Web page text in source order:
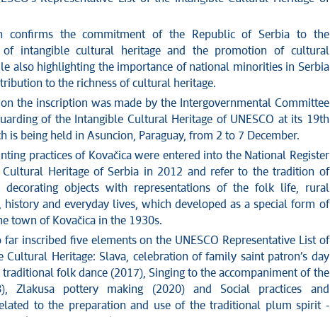
confirms the commitment of the Republic of Serbia to the
of intangible cultural heritage and the promotion of cultural
also highlighting the importance of national minorities in Serbia
to the richness of cultural heritage.
the inscription was made by the Intergovernmental Committee
of the Intangible Cultural Heritage of UNESCO at its 19th
is being held in Asuncion, Paraguay, from 2 to 7 December.
practices of Kovačica were entered into the National Register
Cultural Heritage of Serbia in 2012 and refer to the tradition of
decorating objects with representations of the folk life, rural
history and everyday lives, which developed as a special form of
town of Kovačica in the 1930s.
far inscribed five elements on the UNESCO Representative List of
Cultural Heritage: Slava, celebration of family saint patron’s day
folk dance (2017), Singing to the accompaniment of the
Zlakusa pottery making (2020) and Social practices and
to the preparation and use of the traditional plum spirit -